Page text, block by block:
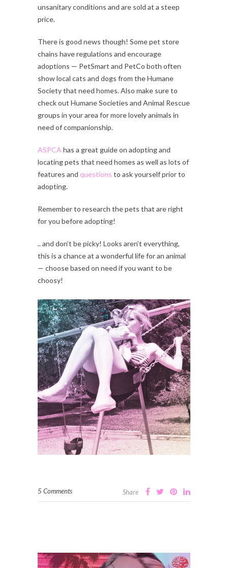
unsanitary conditions and are sold at a steep
price.
There is good news though! Some pet store
chains have regulations and encourage
adoptions — PetSmart and PetCo both often
show local cats and dogs from the Humane
Society that need homes. Also make sure to
check out Humane Societies and Animal Rescue
groups in your area for more lovely animals in
need of companionship.
ASPCA has a great guide on adopting and
locating pets that need homes as well as lots of
features and questions to ask yourself prior to
adopting.
Remember to research the pets that are right
for you before adopting!
.. and don’t be picky! Looks aren’t everything,
this is a chance at a wonderful life for an animal
— choose based on need if you want to be
choosy!
5 Comments Share